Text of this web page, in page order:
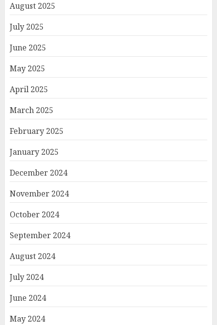
August 2025
July 2025
June 2025
May 2025
April 2025
March 2025
February 2025
January 2025
December 2024
November 2024
October 2024
September 2024
August 2024
July 2024
June 2024
May 2024